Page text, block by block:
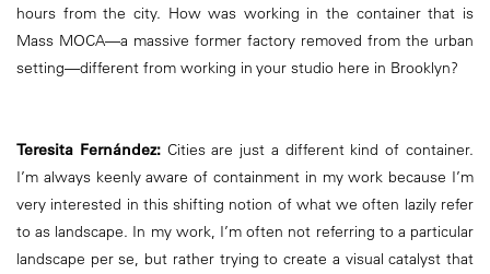
hours from the city. How was working in the container that is
Mass MOCA—a massive former factory removed from the urban
setting—different from working in your studio here in Brooklyn?
Teresita Fernández: Cities are just a different kind of container.
I’m always keenly aware of containment in my work because I’m
very interested in this shifting notion of what we often lazily refer
to as landscape. In my work, I’m often not referring to a particular
landscape per se, but rather trying to create a visual catalyst that